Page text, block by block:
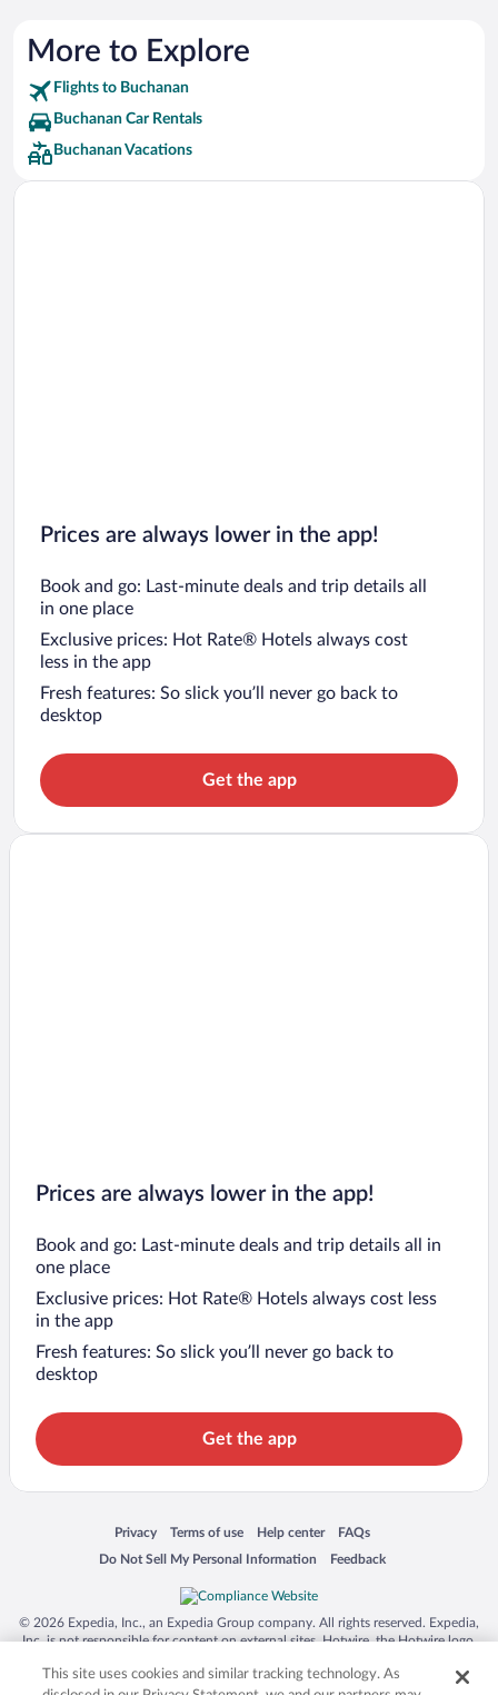
More to Explore
Flights to Buchanan
Buchanan Car Rentals
Buchanan Vacations
Prices are always lower in the app!
Book and go: Last-minute deals and trip details all
in one place
Exclusive prices: Hot Rate® Hotels always cost
less in the app
Fresh features: So slick you’ll never go back to
desktop
Get the app
Prices are always lower in the app!
Book and go: Last-minute deals and trip details all in
one place
Exclusive prices: Hot Rate® Hotels always cost less
in the app
Fresh features: So slick you’ll never go back to
desktop
Get the app
Privacy
Opens in a new window
Terms of use
Opens in a new window
Help center
Opens in a new window
FAQs
Opens in a new window
Do Not Sell My Personal Information
Opens in a new window Feedback
Opens in a new window
© 2026 Expedia, Inc., an Expedia Group company. All rights reserved. Expedia,
Inc. is not responsible for content on external sites. Hotwire, the Hotwire logo,
trademarks of Expedia, Inc. in the US and/or other countries. Other logos or
This site uses cookies and similar tracking technology. As